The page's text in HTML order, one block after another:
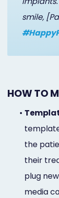
smile,
HOW TO
•
the
their
plug
media